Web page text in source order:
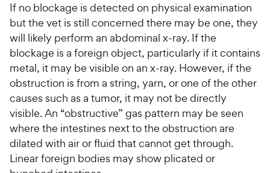
If no blockage is detected on physical examination
but the vet is still concerned there may be one, they
will likely perform an abdominal x-ray. If the
blockage is a foreign object, particularly if it contains
metal, it may be visible on an x-ray. However, if the
obstruction is from a string, yarn, or one of the other
causes such as a tumor, it may not be directly
visible. An “obstructive” gas pattern may be seen
where the intestines next to the obstruction are
dilated with air or fluid that cannot get through.
Linear foreign bodies may show plicated or